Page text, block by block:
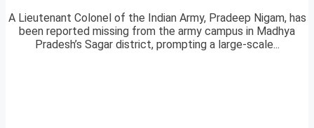
A Lieutenant Colonel of the Indian Army, Pradeep Nigam, has
been reported missing from the army campus in Madhya
Pradesh’s Sagar district, prompting a large-scale...